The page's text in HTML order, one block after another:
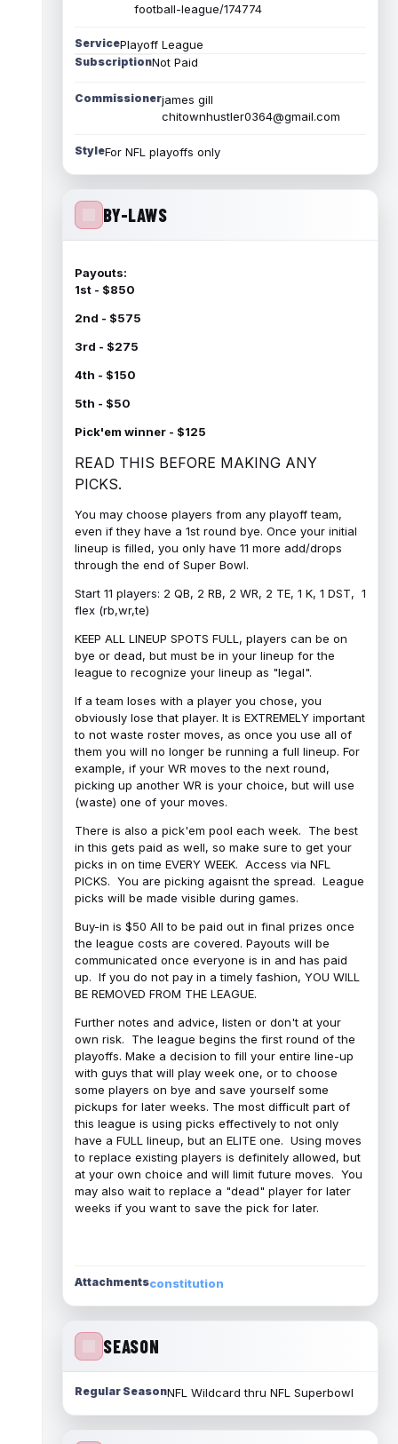
football-league/174774
ServicePlayoff League
SubscriptionNot Paid
Commissionerjames gill
chitownhustler0364@gmail.com
StyleFor NFL playoffs only
BY-LAWS
Payouts:
1st - $850
2nd - $575
3rd - $275
4th - $150
5th - $50
Pick'em winner - $125
READ THIS BEFORE MAKING ANY
PICKS.
You may choose players from any playoff team,
even if they have a 1st round bye. Once your initial
lineup is filled, you only have 11 more add/drops
through the end of Super Bowl.
Start 11 players: 2 QB, 2 RB, 2 WR, 2 TE, 1 K, 1 DST, 1
flex (rb,wr,te)
KEEP ALL LINEUP SPOTS FULL, players can be on
bye or dead, but must be in your lineup for the
league to recognize your lineup as "legal".
If a team loses with a player you chose, you
obviously lose that player. It is EXTREMELY important
to not waste roster moves, as once you use all of
them you will no longer be running a full lineup. For
example, if your WR moves to the next round,
picking up another WR is your choice, but will use
(waste) one of your moves.
There is also a pick'em pool each week. The best
in this gets paid as well, so make sure to get your
picks in on time EVERY WEEK. Access via NFL
PICKS. You are picking agaisnt the spread. League
picks will be made visible during games.
Buy-in is $50 All to be paid out in final prizes once
the league costs are covered. Payouts will be
communicated once everyone is in and has paid
up. If you do not pay in a timely fashion, YOU WILL
BE REMOVED FROM THE LEAGUE.
Further notes and advice, listen or don't at your
own risk. The league begins the first round of the
playoffs. Make a decision to fill your entire line-up
with guys that will play week one, or to choose
some players on bye and save yourself some
pickups for later weeks. The most difficult part of
this league is using picks effectively to not only
have a FULL lineup, but an ELITE one. Using moves
to replace existing players is definitely allowed, but
at your own choice and will limit future moves. You
may also wait to replace a "dead" player for later
weeks if you want to save the pick for later.
Attachmentsconstitution
SEASON
Regular SeasonNFL Wildcard thru NFL Superbowl